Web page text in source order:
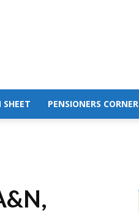
PENSIONERS CORNER